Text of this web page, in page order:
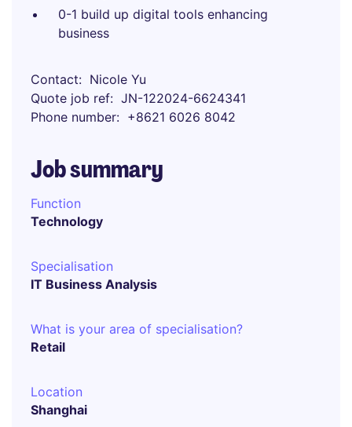
0-1 build up digital tools enhancing
business
Contact
Nicole Yu
Quote job ref
JN-122024-6624341
Phone number
+8621 6026 8042
Job summary
Function
Technology
Specialisation
IT Business Analysis
What is your area of specialisation?
Retail
Location
Shanghai